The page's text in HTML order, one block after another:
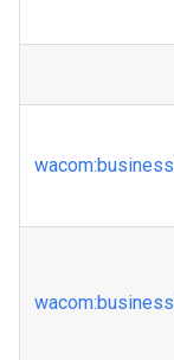
wacom:business
wacom:business